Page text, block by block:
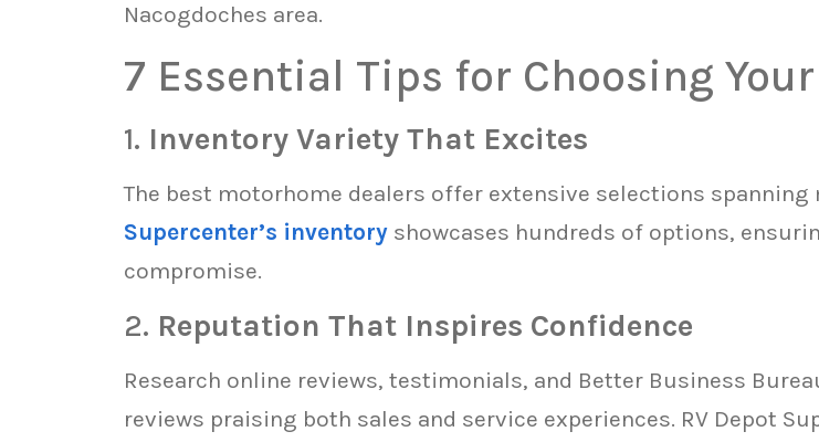
Nacogdoches area.
7 Essential Tips for Choosing
1. Inventory Variety That Excites
The best motorhome dealers offer extensive selections
Supercenter’s inventory showcases hundreds of options,
compromise.
2. Reputation That Inspires Confidence
Research online reviews, testimonials, and Better Business
reviews praising both sales and service experiences. RV Depot